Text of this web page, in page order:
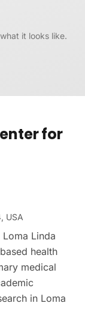
it looks like.
for
USA
Linda
health
medical
in Loma